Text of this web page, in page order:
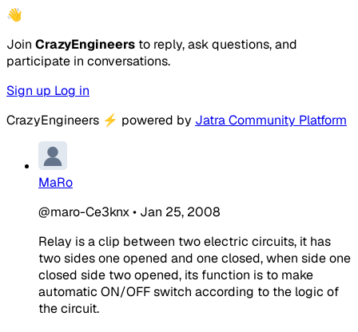
👋
Join CrazyEngineers to reply, ask questions, and
participate in conversations.
Sign up Log in
CrazyEngineers ⚡ powered by Jatra Community Platform
MaRo
@maro-Ce3knx• Jan 25, 2008
Relay is a clip between two electric circuits, it has
two sides one opened and one closed, when side one
closed side two opened, its function is to make
automatic ON/OFF switch according to the logic of
the circuit.